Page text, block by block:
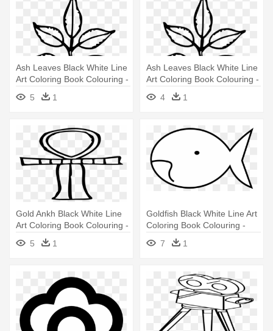
Ash Leaves Black White Line
Art Coloring Book Colouring -
5 1
Ash Leaves Black White Line
Art Coloring Book Colouring -
4 1
Gold Ankh Black White Line
Art Coloring Book Colouring -
Coloring Book
5 1
Goldfish Black White Line Art
Coloring Book Colouring -
Coloring Book
7 1